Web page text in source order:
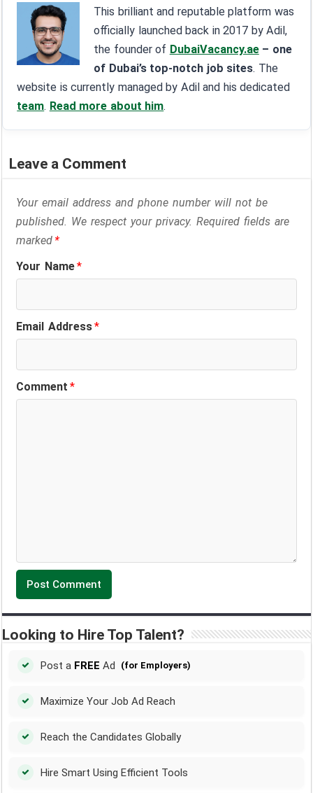
This brilliant and reputable platform was
officially launched back in 2017 by Adil,
the founder of DubaiVacancy.ae – one
of Dubai’s top-notch job sites. The
website is currently managed by Adil and his dedicated
team. Read more about him.
Leave a Comment
Your email address and phone number will not be
published. We respect your privacy. Required fields are
marked*
Your Name*
Email Address*
Comment*
Looking to Hire Top Talent?
Post a FREE Ad (for Employers)
Maximize Your Job Ad Reach
Reach the Candidates Globally
Hire Smart Using Efficient Tools